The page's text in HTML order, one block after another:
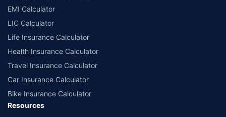
EMI Calculator
LIC Calculator
Life Insurance Calculator
Health Insurance Calculator
Travel Insurance Calculator
Car Insurance Calculator
Bike Insurance Calculator
Resources